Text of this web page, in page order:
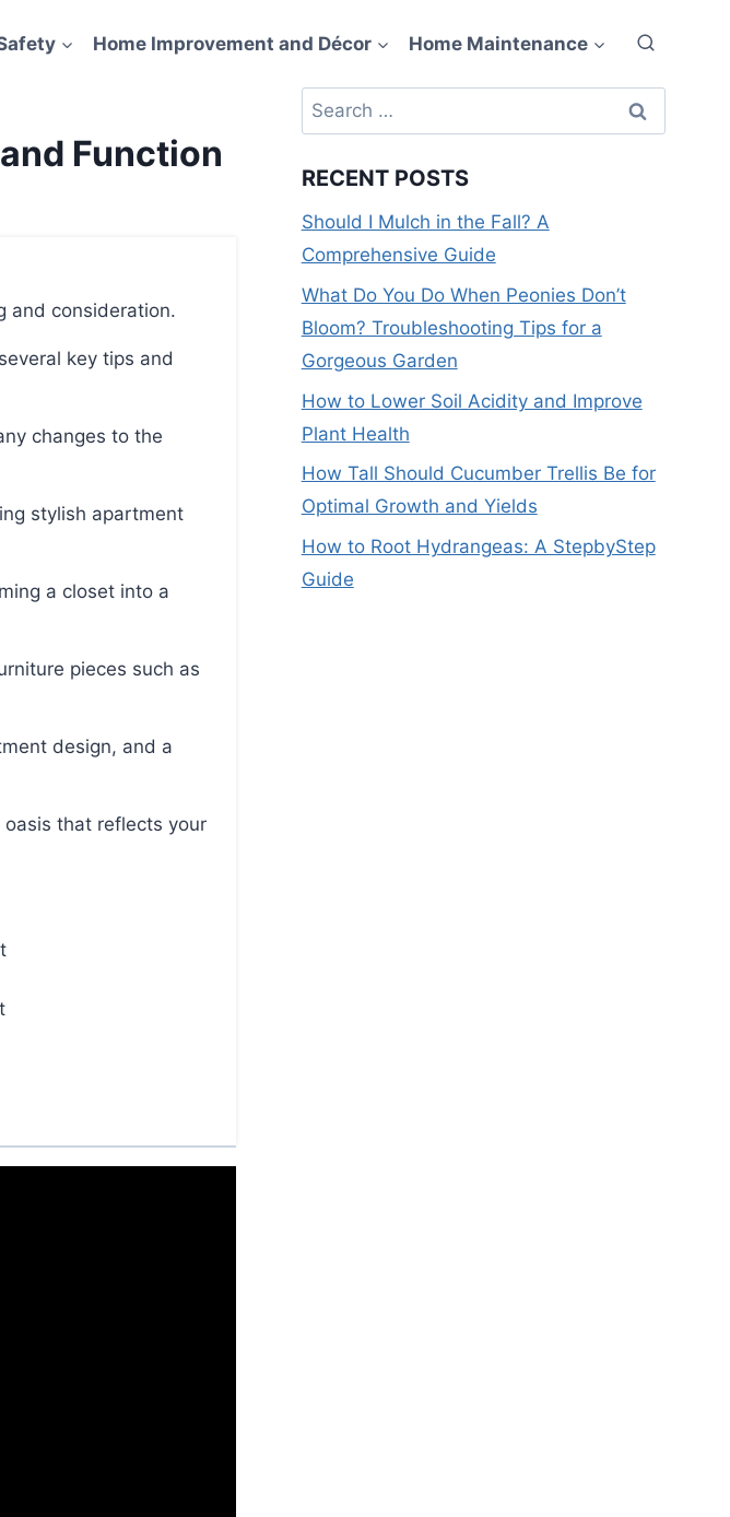
Home Improvement and Décor Home Maintenance
Function
and consideration.
Search
for:
RECENT POSTS
Should I Mulch in the Fall? A
Comprehensive Guide
What Do You Do When Peonies Don’t
Bloom? Troubleshooting Tips for a
Gorgeous Garden
How to Lower Soil Acidity and Improve
Plant Health
How Tall Should Cucumber Trellis Be for
Optimal Growth and Yields
How to Root Hydrangeas: A StepbyStep
Guide